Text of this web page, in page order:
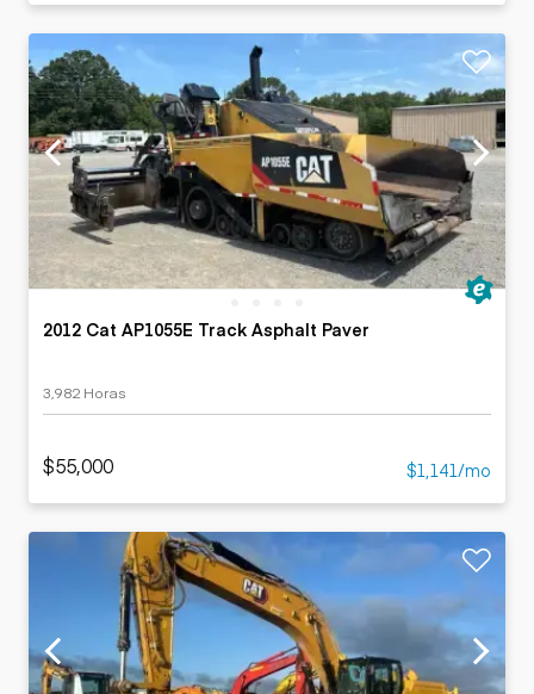
2012 Cat AP1055E Track Asphalt Paver
3,982 Horas
$55,000 $1,141/mo